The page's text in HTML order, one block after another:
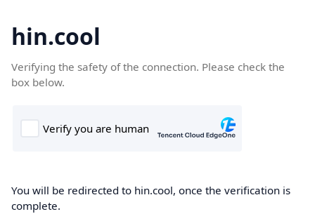
hin.cool
Verifying the safety of the connection. Please check the
box below.
You will be redirected to hin.cool, once the verification is
complete.